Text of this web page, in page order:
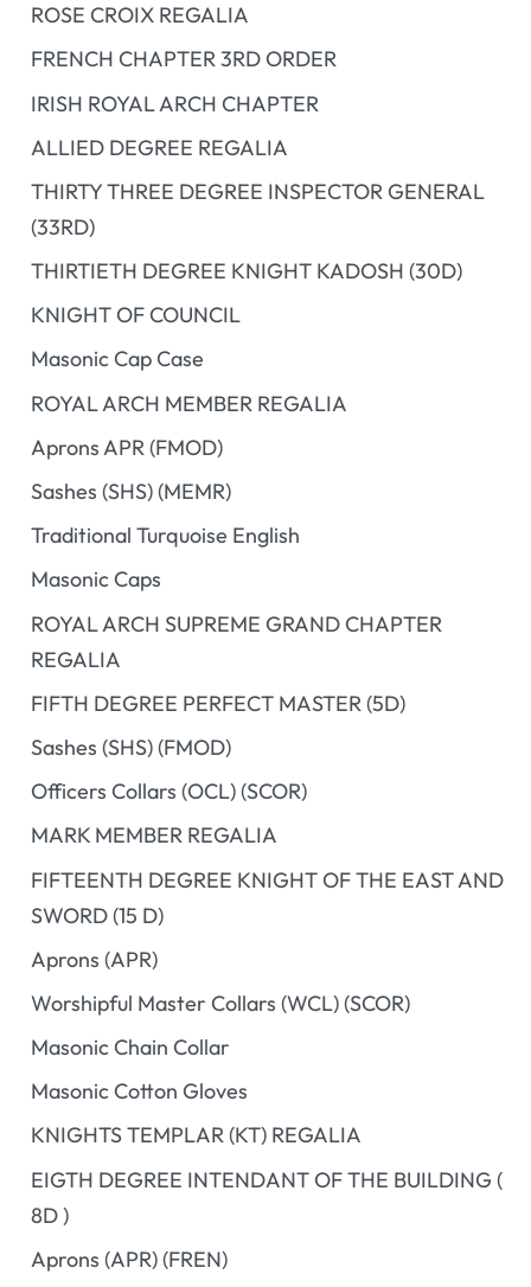
ROSE CROIX REGALIA
FRENCH CHAPTER 3RD ORDER
IRISH ROYAL ARCH CHAPTER
ALLIED DEGREE REGALIA
THIRTY THREE DEGREE INSPECTOR GENERAL
(33RD)
THIRTIETH DEGREE KNIGHT KADOSH (30D)
KNIGHT OF COUNCIL
Masonic Cap Case
ROYAL ARCH MEMBER REGALIA
Aprons APR (FMOD)
Sashes (SHS) (MEMR)
Traditional Turquoise English
Masonic Caps
ROYAL ARCH SUPREME GRAND CHAPTER
REGALIA
FIFTH DEGREE PERFECT MASTER (5D)
Sashes (SHS) (FMOD)
Officers Collars (OCL) (SCOR)
MARK MEMBER REGALIA
FIFTEENTH DEGREE KNIGHT OF THE EAST AND
SWORD (15 D)
Aprons (APR)
Worshipful Master Collars (WCL) (SCOR)
Masonic Chain Collar
Masonic Cotton Gloves
KNIGHTS TEMPLAR (KT) REGALIA
EIGTH DEGREE INTENDANT OF THE BUILDING (
8D )
Aprons (APR) (FREN)